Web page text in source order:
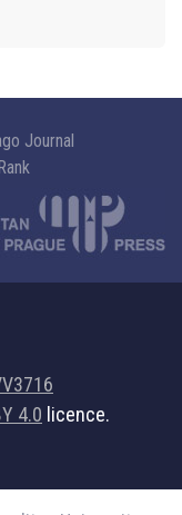
4.0 licence.